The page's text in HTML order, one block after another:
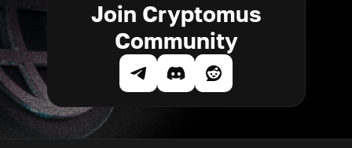
Join Cryptomus
Community